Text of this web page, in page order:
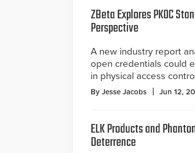
ZBeta Explores PKOC
Perspective
A new industry report
open credentials could
in physical access
By Jesse Jacobs Jun 12,
ELK Products and
Deterrence